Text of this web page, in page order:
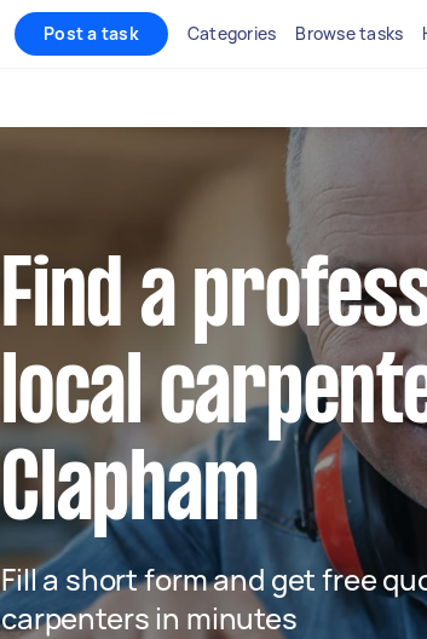
Post a task Categories Browse tasks
Find a
local
Clapham
Fill a short form and get free
carpenters in minutes